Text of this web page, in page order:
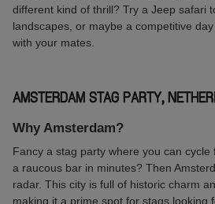
different kind of thrill? Try a Jeep safari
landscapes, or maybe a competitive
with your mates.
AMSTERDAM STAG PARTY,
Why Amsterdam?
Fancy a stag party where you can
a raucous bar in minutes? Then
radar. This city is full of historic charm
making it a prime spot for stags looking